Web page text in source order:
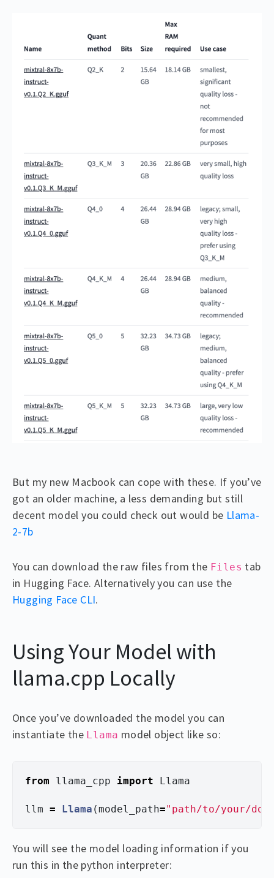
But my new Macbook can cope with these. If you’ve
got an older machine, a less demanding but still
decent model you could check out would be Llama-
2-7b
You can download the raw files from the Files tab
in Hugging Face. Alternatively you can use the
Hugging Face CLI.
Using Your Model with
llama.cpp Locally
Once you’ve downloaded the model you can
instantiate the Llama model object like so:
from llama_cpp import Llama
llm = Llama (model_path=" path/to/your/
You will see the model loading information if you
run this in the python interpreter: